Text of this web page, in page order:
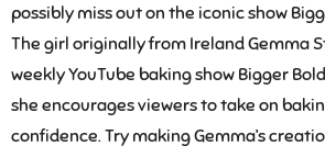
possibly miss out on the iconic show
The girl originally from Ireland Gemma
weekly YouTube baking show Bigger
she encourages viewers to take on
confidence. Try making Gemma’s